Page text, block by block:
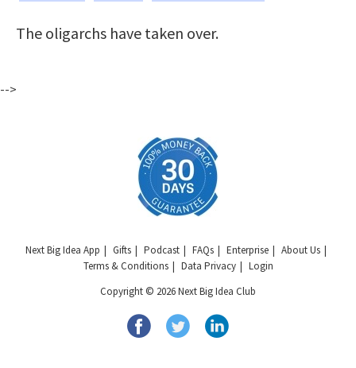
The oligarchs have taken over.
-->
Next Big Idea App Gifts Podcast FAQs Enterprise
About Us
Terms & Conditions
Data Privacy
Login
Copyright © 2026 Next Big Idea Club